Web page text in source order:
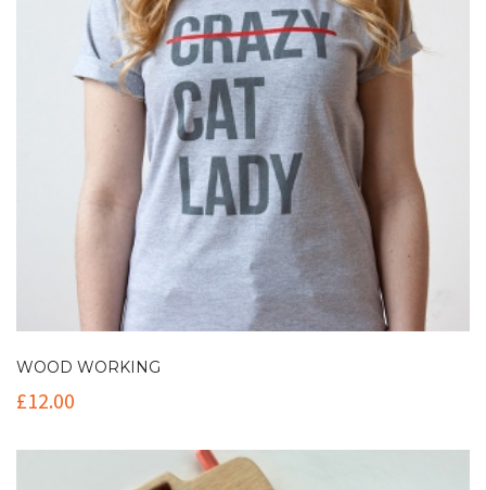
WOOD WORKING
£12.00